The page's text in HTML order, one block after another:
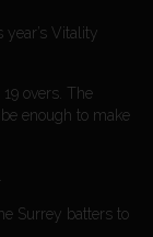
Vitality
overs. The
enough to make
Surrey batters to